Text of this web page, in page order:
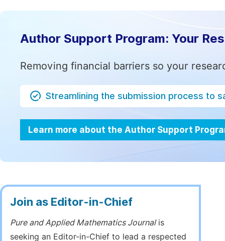
Author Support Program: Your
Removing financial barriers so your
Streamlining the submission process to
Learn more about the Author Support
Join as Editor-in-Chief
Pure and Applied Mathematics Journalis
seeking an Editor-in-Chief to lead a respected